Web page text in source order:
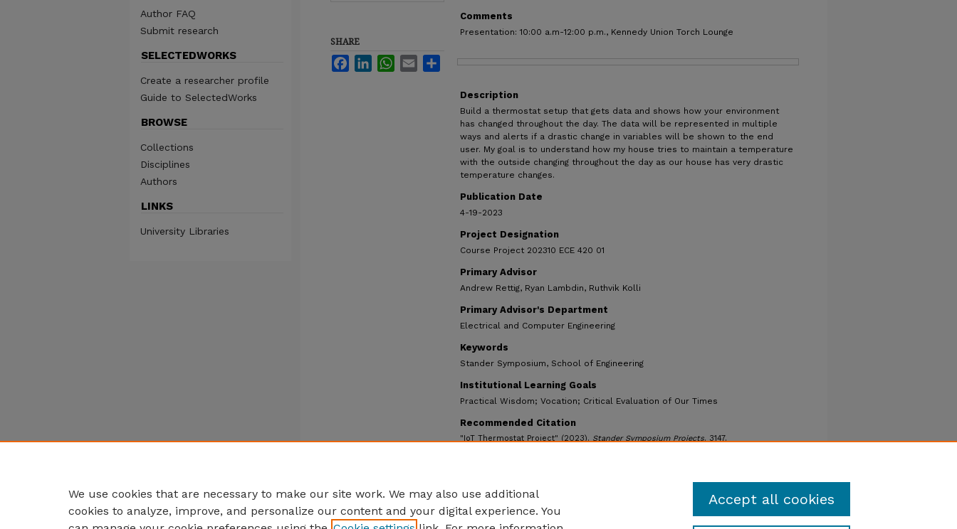
Comments
Presentation: 10:00 a.m-12:00 p.m., Kennedy Union Torch Lounge
Description
Build a thermostat setup that gets data and shows how your environment
has changed throughout the day. The data will be represented in multiple
ways and alerts if a drastic change in variables will be shown to the end
user. My goal is to understand how my house tries to maintain a temperature
with the outside changing throughout the day as our house has very drastic
temperature changes.
Publication Date
4-19-2023
Project Designation
Course Project 202310 ECE 420 01
Primary Advisor
Andrew Rettig, Ryan Lambdin, Ruthvik Kolli
Primary Advisor's Department
Electrical and Computer Engineering
Keywords
Stander Symposium, School of Engineering
Institutional Learning Goals
Practical Wisdom; Vocation; Critical Evaluation of Our Times
Recommended Citation
"IoT Thermostat Project" (2023). Stander Symposium Projects. 3147.
SHARE
FacebookLinkedInWhatsApp
Email Share
Author FAQ
Submit research
SELECTEDWORKS
Create a researcher profile
Guide to SelectedWorks
BROWSE
Collections
Disciplines
Authors
LINKS
University Libraries
We use cookies that are necessary to make our site work. We may also use additional
cookies to analyze, improve, and personalize our content and your digital experience. You
Accept all cookies